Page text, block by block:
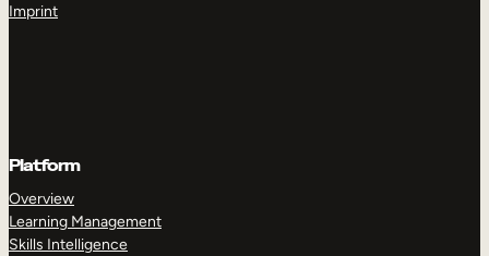
Imprint
Platform
Overview
Learning Management
Skills Intelligence